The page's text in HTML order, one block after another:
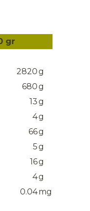
gr
2820g
680g
13g
4g
66g
5g
16g
4g
0.04mg